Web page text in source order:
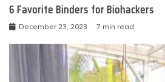
6 Favorite Binders for Biohackers
December 23, 2023 7 min read